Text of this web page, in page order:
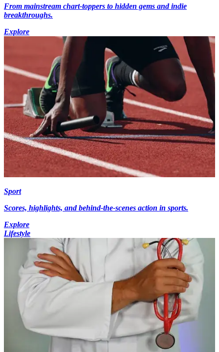
From mainstream chart-toppers to hidden gems and indie
breakthroughs.
Explore
Sport
Scores, highlights, and behind-the-scenes action in sports.
Explore
Lifestyle